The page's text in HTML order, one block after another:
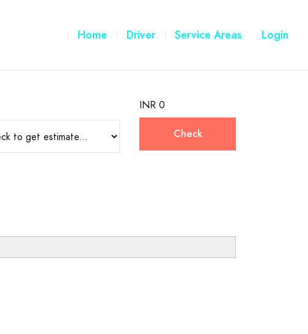
INR 0
Check
Home Driver Service Areas Login